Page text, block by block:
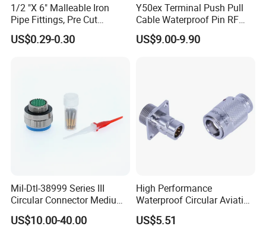
Shenzhen Sinph U-Life Technology Co., Ltd is a
employees, we supply good products, good price and
1/2 "X 6" Malleable Iron
Pipe Fittings, Pre Cut
Fittings, Black Threaded
Pipe Fittings and
US$0.29-0.30
Y50ex Terminal Push Pull
Cable Waterproof Pin RF
Power Electrical Female
Wire Harness Plug Socket
US$9.00-9.90
Mil-Dtl-38999 Series III
Circular Connector Medium
Shell Aerospace Plug and
US$10.00-40.00
High Performance
Waterproof Circular Aviation
Connector for Industrial
US$5.51